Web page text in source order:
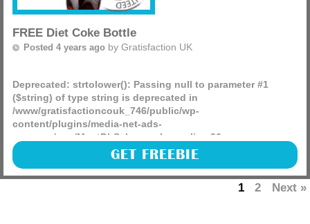
FREE Diet Coke Bottle
Posted 4 years ago by Gratisfaction UK
Deprecated: strtolower(): Passing null to parameter #1
($string) of type string is deprecated in
/www/gratisfactioncouk_746/public/wp-
content/plugins/media-net-ads-
manager/app/MnetDbSchema.php
on line 26
Coca-Cola are giving away 10,000 FREE drink bottles
including diet and zero sugar Coke, Fanta and Sprite.
(more)
GET FREEBIE
1 2 Next »